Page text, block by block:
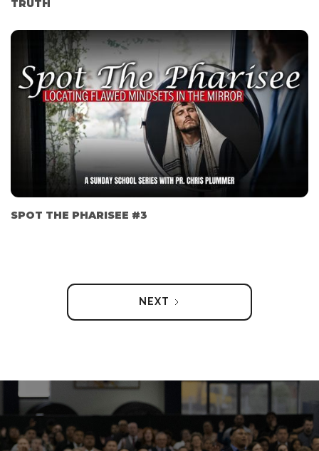
TRUTH
SPOT THE PHARISEE #3
NEXT